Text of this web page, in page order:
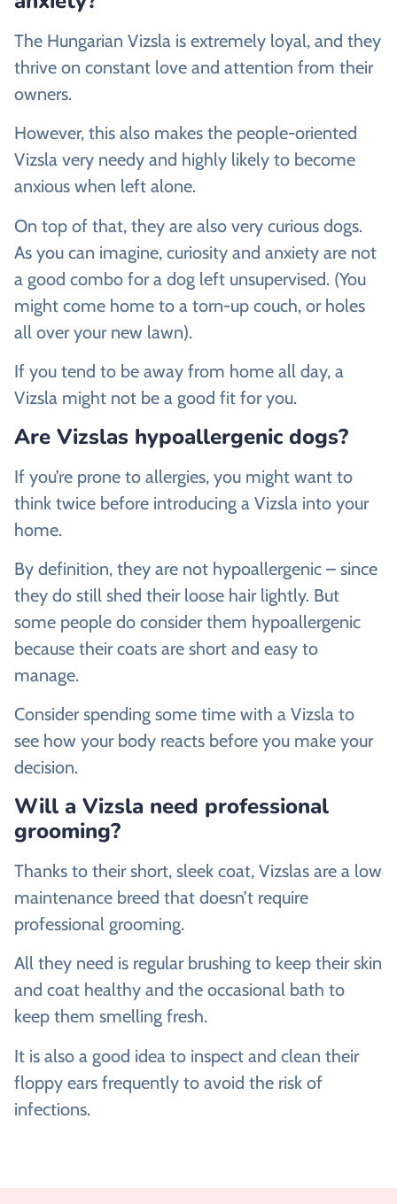
The Hungarian Vizsla is extremely loyal, and they
thrive on constant love and attention from their
owners.
However, this also makes the people-oriented
Vizsla very needy and highly likely to become
anxious when left alone.
On top of that, they are also very curious dogs.
As you can imagine, curiosity and anxiety are not
a good combo for a dog left unsupervised. (You
might come home to a torn-up couch, or holes
all over your new lawn).
If you tend to be away from home all day, a
Vizsla might not be a good fit for you.
Are Vizslas hypoallergenic dogs?
If you’re prone to allergies, you might want to
think twice before introducing a Vizsla into your
home.
By definition, they are not hypoallergenic – since
they do still shed their loose hair lightly. But
some people do consider them hypoallergenic
because their coats are short and easy to
manage.
Consider spending some time with a Vizsla to
see how your body reacts before you make your
decision.
Will a Vizsla need professional
grooming?
Thanks to their short, sleek coat, Vizslas are a low
maintenance breed that doesn’t require
professional grooming.
All they need is regular brushing to keep their skin
and coat healthy and the occasional bath to
keep them smelling fresh.
It is also a good idea to inspect and clean their
floppy ears frequently to avoid the risk of
infections.